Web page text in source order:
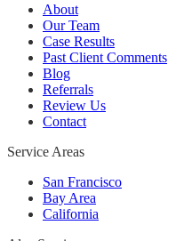
About
Our Team
Case Results
Past Client Comments
Blog
Referrals
Review Us
Contact
Service Areas
San Francisco
Bay Area
California